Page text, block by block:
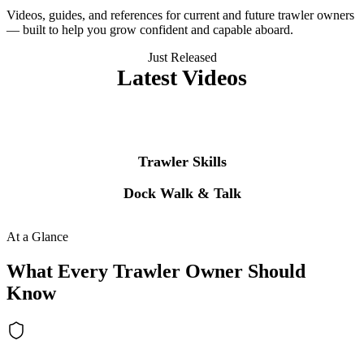
Videos, guides, and references for current and future trawler owners
— built to help you grow confident and capable aboard.
Just Released
Latest Videos
Trawler Skills
Dock Walk & Talk
At a Glance
What Every Trawler Owner Should
Know